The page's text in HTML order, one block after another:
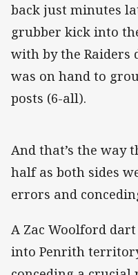
back just minutes
grubber kick into
with by the Raiders
was on hand to
posts (6-all).
And that’s the way
half as both sides
errors and
A Zac Woolford
into Penrith